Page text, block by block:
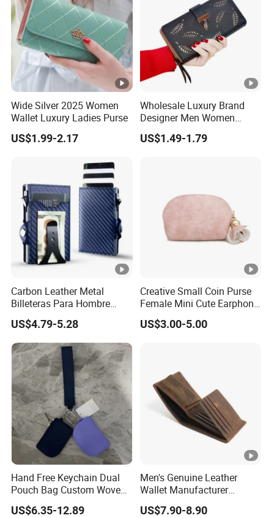
Wide Silver 2025 Women
Wallet Luxury Ladies Purse
US$1.99-2.17
Wholesale Luxury Brand
Designer Men Women
Purse Wallets
US$1.49-1.79
Carbon Leather Metal
Billeteras Para Hombre
RFID Protection Money Clip
Card Holder Wallet
US$4.79-5.28
Creative Small Coin Purse
Female Mini Cute Earphone
Storage Bag Purse Small
Fresh Korean Coin Bag
US$3.00-5.00
Hand Free Keychain Dual
Pouch Bag Custom Woven
Logo Nylon Key Chain Card
Holder Wallets Purse
US$6.35-12.89
Men's Genuine Leather
Wallet Manufacturer
Creditcard Holder Made of
Cow Hide Skin
US$7.90-8.90